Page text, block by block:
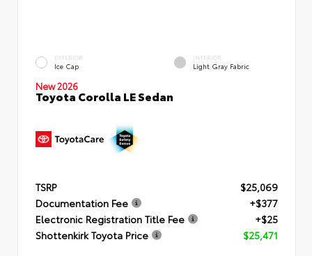
EXTERIOR
Ice Cap
INTERIOR
Light Gray Fabric
New 2026
Toyota Corolla LE Sedan
TSRP
$25,069
Documentation Fee
+$377
Electronic Registration Title Fee
+$25
Shottenkirk Toyota Price
$25,471